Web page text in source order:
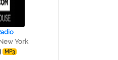
York
MP3